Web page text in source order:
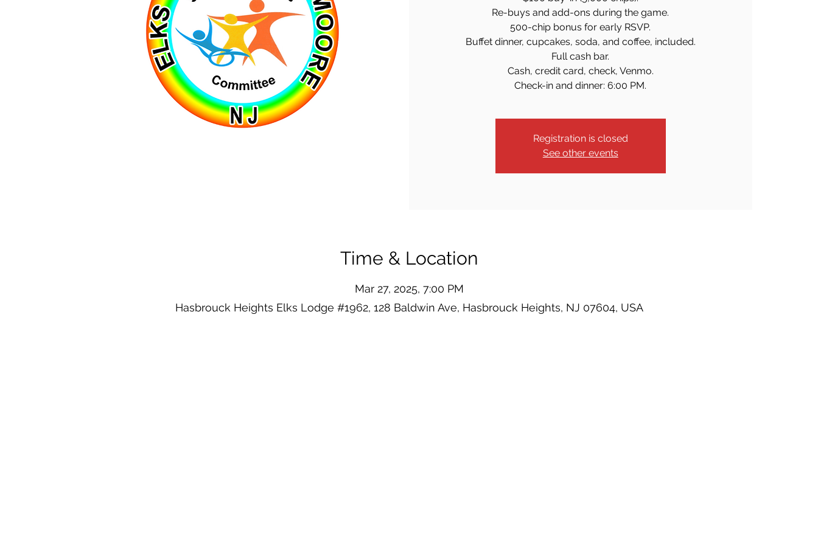
Re-buys and add-ons during the game.
500-chip bonus for early RSVP.
Buffet dinner, cupcakes, soda, and coffee, included.
Full cash bar.
Cash, credit card, check, Venmo.
Check-in and dinner: 6:00 PM.
Registration is closed
See other events
Time & Location
Mar 27, 2025, 7:00 PM
Hasbrouck Heights Elks Lodge #1962, 128 Baldwin Ave, Hasbrouck Heights, NJ 07604, USA